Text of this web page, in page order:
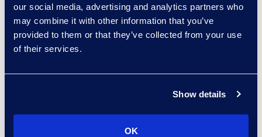
our social media, advertising and analytics partners who
may combine it with other information that you’ve
provided to them or that they’ve collected from your use
of their services.
Show details
OK
support their business,”
said Conley. “We continue
to evolve our business
preeminent legal process